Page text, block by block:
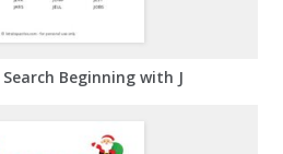
Beginning with J